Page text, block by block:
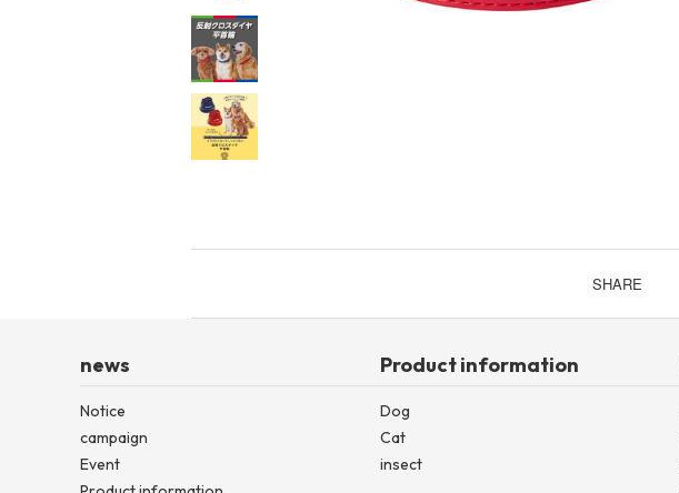
List of insects
SHARE
news
Notice
campaign
Event
Product information
Dog
Cat
insect